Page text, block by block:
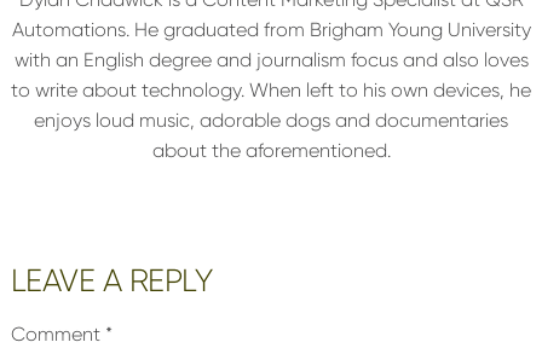
Automations. He graduated from Brigham Young University
with an English degree and journalism focus and also loves
to write about technology. When left to his own devices, he
enjoys loud music, adorable dogs and documentaries
about the aforementioned.
Reader
Interactions
LEAVE A REPLY
Comment *